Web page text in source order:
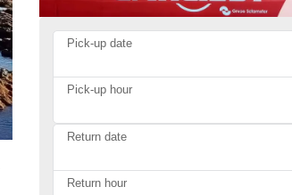
Pick-up date
Pick-up hour
Return date
Return hour